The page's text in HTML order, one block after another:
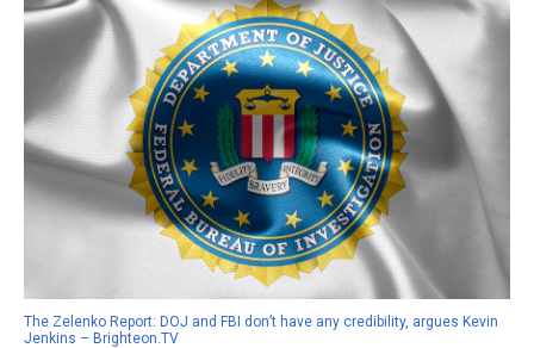
The Zelenko Report: DOJ and FBI don’t have any credibility, argues Kevin
Jenkins – Brighteon.TV